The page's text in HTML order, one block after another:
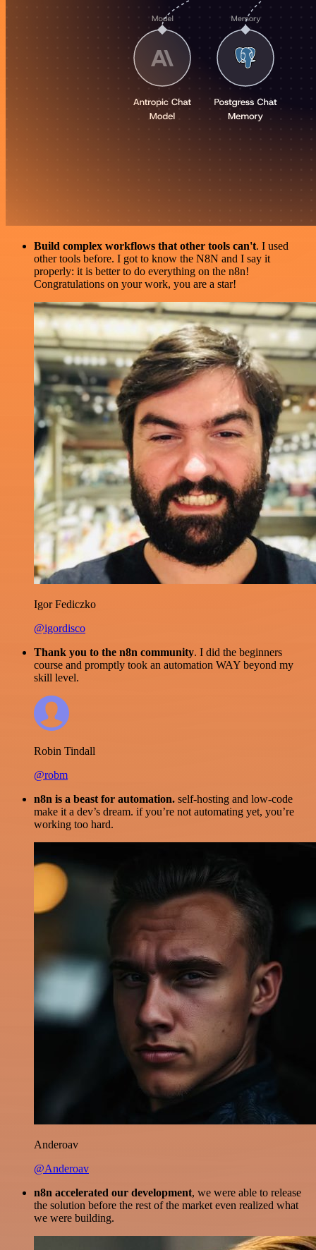
Build complex workflows that other tools can't. I used
other tools before. I got to know the N8N and I say it
properly: it is better to do everything on the n8n!
Congratulations on your work, you are a star!
Igor Fediczko
@igordisco
Thank you to the n8n community. I did the beginners
course and promptly took an automation WAY beyond my
skill level.
Robin Tindall
@robm
n8n is a beast for automation. self-hosting and low-code
make it a dev’s dream. if you’re not automating yet, you’re
working too hard.
Anderoav
@Anderoav
n8n accelerated our development, we were able to release
the solution before the rest of the market even realized what
we were building.